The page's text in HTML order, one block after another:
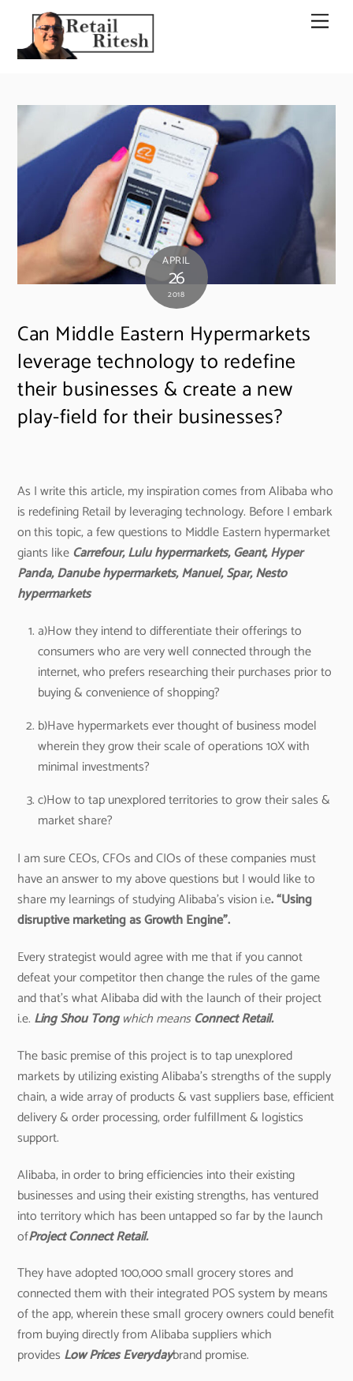
content
APRIL
26
2018
Can Middle Eastern Hypermarkets
leverage technology to redefine
their businesses & create a new
play-field for their businesses?
As I write this article, my inspiration comes from Alibaba who
is redefining Retail by leveraging technology. Before I embark
on this topic, a few questions to Middle Eastern hypermarket
giants likeCarrefour, Lulu hypermarkets, Geant, Hyper
Panda, Danube hypermarkets, Manuel, Spar, Nesto
hypermarkets
a)How they intend to differentiate their offerings to
consumers who are very well connected through the
internet, who prefers researching their purchases prior to
buying & convenience of shopping?
b)Have hypermarkets ever thought of business model
wherein they grow their scale of operations 10X with
minimal investments?
c)How to tap unexplored territories to grow their sales &
market share?
I am sure CEOs, CFOs and CIOs of these companies must
have an answer to my above questions but I would like to
share my learnings of studying Alibaba’s vision i.e. “Using
disruptive marketing as Growth Engine”.
Every strategist would agree with me that if you cannot
defeat your competitor then change the rules of the game
and that’s what Alibaba did with the launch of their project
i.e. Ling Shou Tongwhich meansConnect Retail.
The basic premise of this project is to tap unexplored
markets by utilizing existing Alibaba’s strengths of the supply
chain, a wide array of products & vast suppliers base, efficient
delivery & order processing, order fulfillment & logistics
support.
Alibaba, in order to bring efficiencies into their existing
businesses and using their existing strengths, has ventured
into territory which has been untapped so far by the launch
ofProject Connect Retail.
They have adopted 100,000 small grocery stores and
connected them with their integrated POS system by means
of the app, wherein these small grocery owners could benefit
from buying directly from Alibaba suppliers which
provides Low Prices Everydaybrand promise.